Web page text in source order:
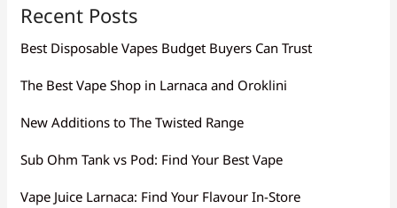
Recent Posts
Best Disposable Vapes Budget Buyers Can Trust
The Best Vape Shop in Larnaca and Oroklini
New Additions to The Twisted Range
Sub Ohm Tank vs Pod: Find Your Best Vape
Vape Juice Larnaca: Find Your Flavour In-Store